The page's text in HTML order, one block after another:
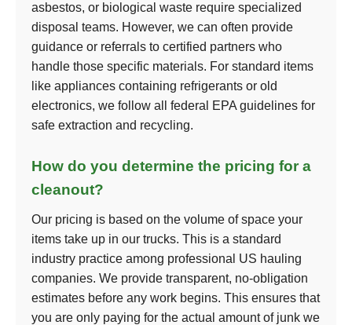
asbestos, or biological waste require specialized
disposal teams. However, we can often provide
guidance or referrals to certified partners who
handle those specific materials. For standard items
like appliances containing refrigerants or old
electronics, we follow all federal EPA guidelines for
safe extraction and recycling.
How do you determine the pricing for a
cleanout?
Our pricing is based on the volume of space your
items take up in our trucks. This is a standard
industry practice among professional US hauling
companies. We provide transparent, no-obligation
estimates before any work begins. This ensures that
you are only paying for the actual amount of junk we